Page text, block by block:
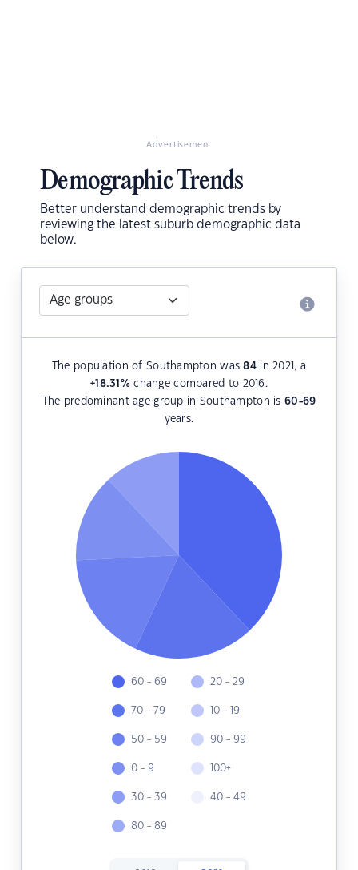
Advertisement
Demographic Trends
Better understand demographic trends by
reviewing the latest suburb demographic data
below.
The population of Southampton was84 in 2021, a
+18.31 %change compared to 2016.
The predominant age group in Southampton is 60-69
years.
60 - 69
70 - 79
50 - 59
0 - 9
30 - 39
80 - 89
20 - 29
10 - 19
90 - 99
100+
40 - 49